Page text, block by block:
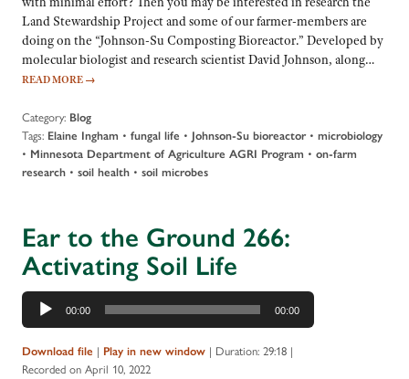
Land Stewardship Project and some of our farmer-members are
doing on the “Johnson-Su Composting Bioreactor.” Developed by
molecular biologist and research scientist David Johnson, along…
READ MORE →
Category: Blog
Tags: Elaine Ingham • fungal life • Johnson-Su bioreactor• microbiology
• Minnesota Department of Agriculture AGRI Program • on-farm
research • soil health • soil microbes
Ear to the Ground 266:
Activating Soil Life
Audio
Player
00:00 00:00
Download file | Play in new window | Duration: 29:18 |
Recorded on April 10, 2022